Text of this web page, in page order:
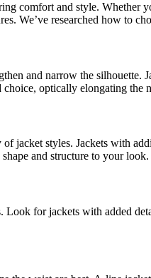
comfort and style. Whether
We’ve researched how to
and narrow the silhouette.
optically elongating the
jacket styles. Jackets with
and structure to your look.
for jackets with added